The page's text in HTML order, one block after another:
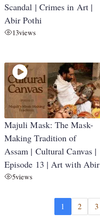
Scandal | Crimes in Art |
Abir Pothi
13views
Majuli Mask: The Mask-
Making Tradition of
Assam | Cultural Canvas |
Episode 13 | Art with Abir
5views
1 2 3